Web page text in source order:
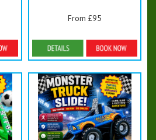
From £95
Details & Bookings